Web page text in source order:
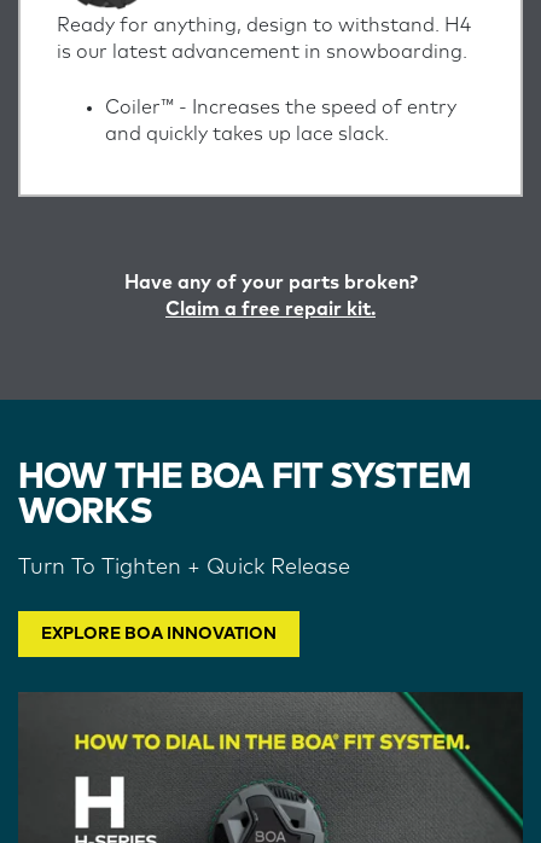
Ready for anything, design to withstand. H4
is our latest advancement in snowboarding.
Coiler™ -
Increases the speed of entry
and quickly takes up lace slack.
Have any of your parts broken?
Claim a free repair kit.
HOW THE BOA FIT SYSTEM
WORKS
Turn To Tighten + Quick Release
EXPLORE BOA INNOVATION